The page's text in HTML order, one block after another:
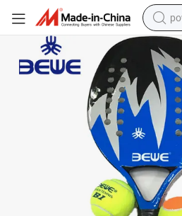
Btr-4005 Wholesale Cheap Beach Tennis